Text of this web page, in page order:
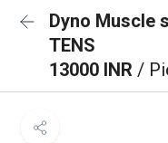
Dyno Muscle
TENS
13000 INR /